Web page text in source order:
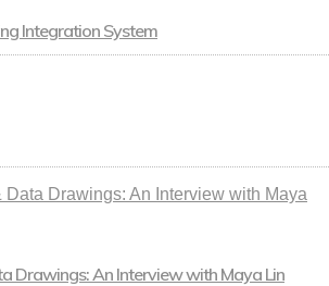
Integration System
Drawings: An Interview with Maya Lin